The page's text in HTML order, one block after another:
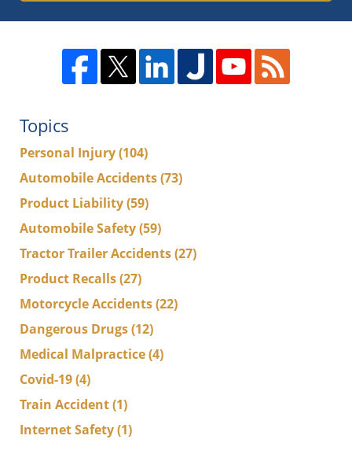
Topics
Personal Injury(104)
Automobile Accidents(73)
Product Liability(59)
Automobile Safety(59)
Tractor Trailer Accidents(27)
Product Recalls(27)
Motorcycle Accidents(22)
Dangerous Drugs(12)
Medical Malpractice(4)
Covid-19(4)
Train Accident(1)
Internet Safety(1)